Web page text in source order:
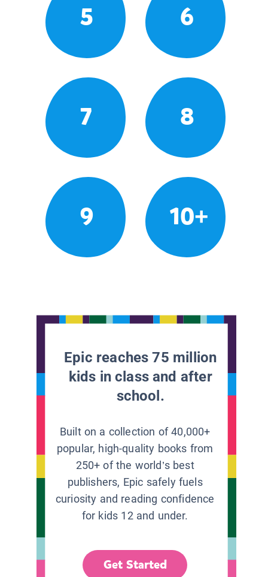
5 6
7 8
9 10+
Epic reaches 75 million
kids in class and after
school.
Built on a collection of 40,000+
popular, high-quality books from
250+ of the world’s best
publishers, Epic safely fuels
curiosity and reading confidence
for kids 12 and under.
Get Started